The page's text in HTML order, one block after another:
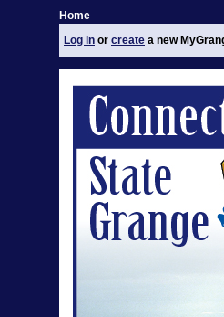
Home
Log in or create a new